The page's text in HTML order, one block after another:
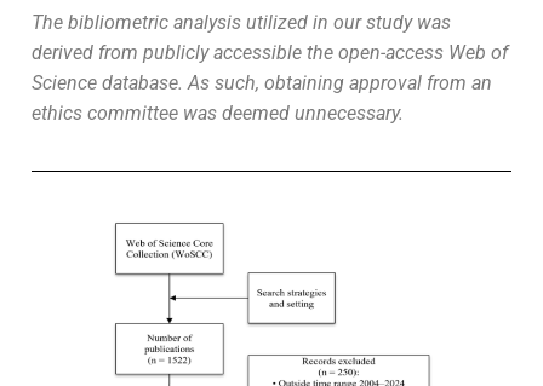
The bibliometric analysis utilized in our study was
derived from publicly accessible the open-access Web of
Science database. As such, obtaining approval from an
ethics committee was deemed unnecessary.